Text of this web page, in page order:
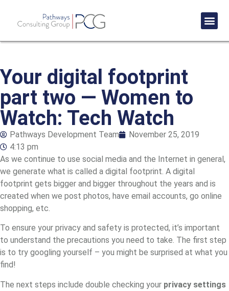
Your digital footprint
part two — Women to
Watch: Tech Watch
Pathways Development Team
November 25, 2019
4:13 pm
As we continue to use social media and the Internet in general,
we generate what is called a digital footprint. A digital
footprint gets bigger and bigger throughout the years and is
created when we post photos, have email accounts, go online
shopping, etc.
To ensure your privacy and safety is protected, it’s important
to understand the precautions you need to take. The first step
is to try googling yourself – you might be surprised at what you
find!
The next steps include double checking your privacy settings